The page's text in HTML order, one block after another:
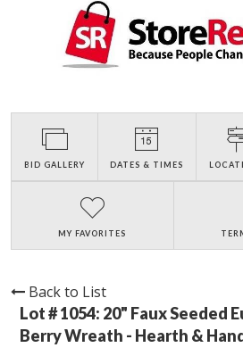
BID GALLERY DATES & TIMES
MY FAVORITES
Back to List
Lot # 1054: 20" Faux Seeded
Berry Wreath - Hearth &